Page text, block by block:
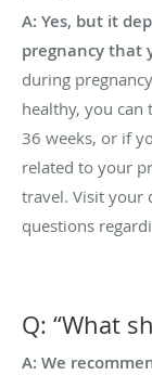
A: Yes, but it
pregnancy that
during
healthy, you
36 weeks, or if
related to your
travel. Visit your
questions
Q: “What
A: We